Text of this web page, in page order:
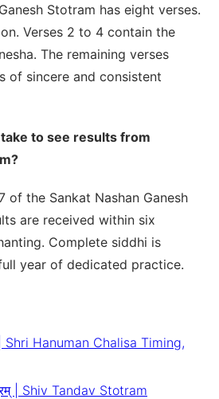
Stotram has eight verses.
Verses 2 to 4 contain the
The remaining verses
of sincere and consistent
to see results from
of the Sankat Nashan Ganesh
are received within six
Complete siddhi is
year of dedicated practice.
| Shri Hanuman Chalisa Timing,
| Shiv Tandav Stotram